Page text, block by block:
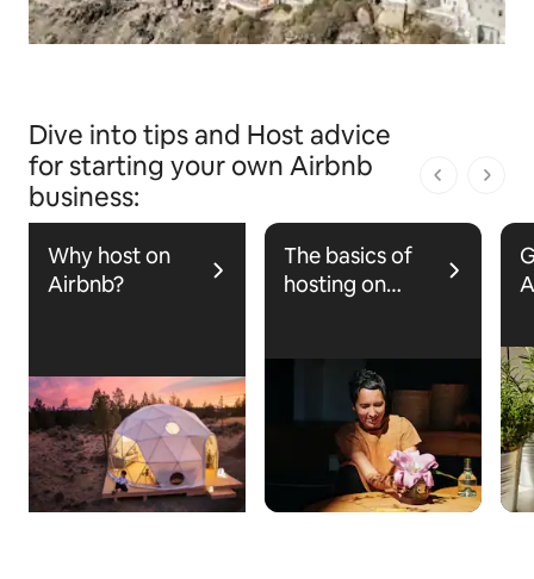
Dive into tips and Host advice
for starting your own Airbnb
business:
1 dari 1
Why host on
Airbnb?
The basics of
hosting on